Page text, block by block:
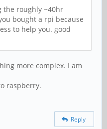
the roughly ~40hr
bought a rpi because
to help you. good
more complex. I am
raspberry.
Reply